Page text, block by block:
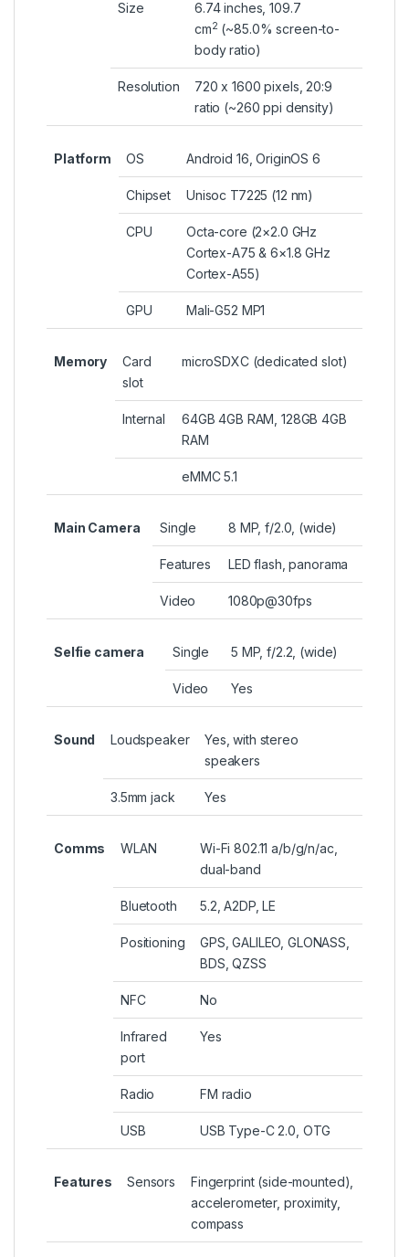
Size
6.74 inches, 109.7
cm2 (~85.0% screen-to-
body ratio)
Resolution
720 x 1600 pixels, 20:9
ratio (~260 ppi density)
Platform OS Android 16, OriginOS 6
Chipset Unisoc T7225 (12 nm)
CPU
Octa-core (2×2.0 GHz
Cortex-A75 & 6×1.8 GHz
Cortex-A55)
GPU Mali-G52 MP1
Memory
Card
slot
microSDXC (dedicated slot)
Internal
64GB 4GB RAM, 128GB 4GB
RAM
eMMC 5.1
Main Camera Single 8 MP, f/2.0, (wide)
Features LED flash, panorama
Video 1080p@30fps
Selfie camera Single 5 MP, f/2.2, (wide)
Video Yes
Sound Loudspeaker
Yes, with stereo
speakers
3.5mm jack Yes
Comms WLAN
Wi-Fi 802.11 a/b/g/n/ac,
dual-band
Bluetooth 5.2, A2DP, LE
Positioning
GPS, GALILEO, GLONASS,
BDS, QZSS
NFC No
Infrared
port
Yes
Radio FM radio
USB USB Type-C 2.0, OTG
Features Sensors
Fingerprint (side-mounted),
accelerometer, proximity,
compass